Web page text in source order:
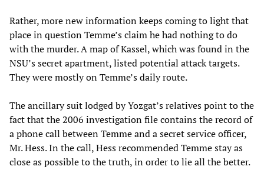
Rather, more new information keeps coming to light that
place in question Temme’s claim he had nothing to do
with the murder. A map of Kassel, which was found in the
NSU’s secret apartment, listed potential attack targets.
They were mostly on Temme’s daily route.
The ancillary suit lodged by Yozgat’s relatives point to the
fact that the 2006 investigation file contains the record of
a phone call between Temme and a secret service officer,
Mr. Hess. In the call, Hess recommended Temme stay as
close as possible to the truth, in order to lie all the better.